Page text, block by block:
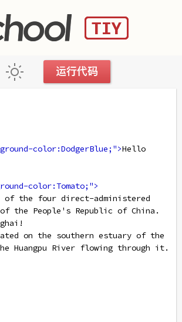
color:DodgerBlue;">Hello
color:Tomato;">
of the four direct-administered
the People's Republic of China.
on the southern estuary of the
Huangpu River flowing through it.